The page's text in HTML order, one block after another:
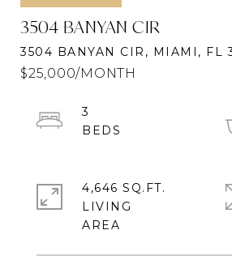
3504 BANYAN CIR
3504 BANYAN CIR, MIAMI, FL
$25,000/MONTH
3
4,646 SQ.FT.
LIVING